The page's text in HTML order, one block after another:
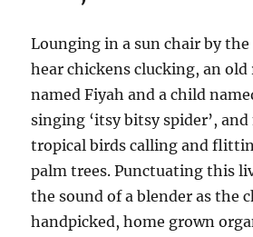
Lounging in a sun chair by
hear chickens clucking, an old
named Fiyah and a child
singing ‘itsy bitsy spider’,
tropical birds calling and
palm trees. Punctuating this
the sound of a blender as the
handpicked, home grown